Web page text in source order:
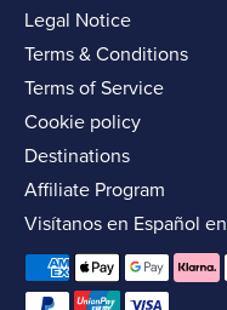
Legal Notice
Terms & Conditions
Terms of Service
Cookie policy
Destinations
Affiliate Program
Visítanos en Español en